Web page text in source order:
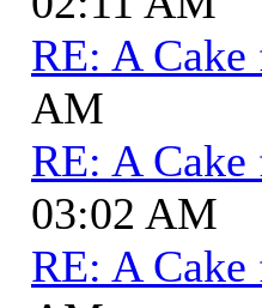
RE: A
AM
RE: A
03:02 AM
RE: A